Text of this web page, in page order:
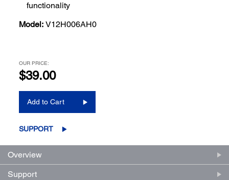
functionality
Model: V12H006AH0
OUR PRICE:
$39.00
Add to Cart
SUPPORT
Overview
Support